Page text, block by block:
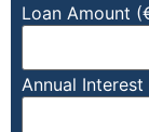
Loan Amount
Annual Interest